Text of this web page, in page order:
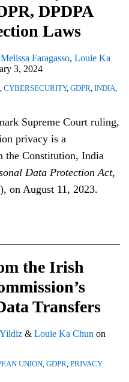
DPDPA
Laws
Melissa Faragasso, Louie Ka
3, 2024
, CYBERSECURITY, GDPR, INDIA,
Supreme Court ruling,
privacy is a
the Constitution, India
Data Protection Act,
on August 11, 2023.
the Irish
Transfers
& Louie Ka Chun on
UNION, GDPR, PRIVACY